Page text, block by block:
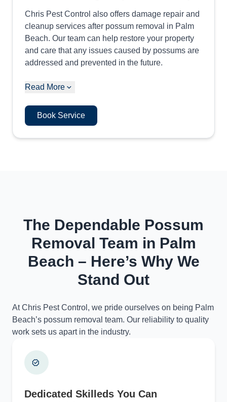
Chris Pest Control also offers damage repair and
cleanup services after possum removal in Palm
Beach. Our team can help restore your property
and care that any issues caused by possums are
addressed and prevented in the future.
Read More
Book Service
The Dependable Possum
Removal Team in Palm
Beach – Here’s Why We
Stand Out
At Chris Pest Control, we pride ourselves on being Palm
Beach’s possum removal team. Our reliability to quality
work sets us apart in the industry.
Dedicated Skilleds You Can